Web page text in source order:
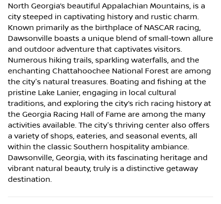
North Georgia’s beautiful Appalachian Mountains, is a
city steeped in captivating history and rustic charm.
Known primarily as the birthplace of NASCAR racing,
Dawsonville boasts a unique blend of small-town allure
and outdoor adventure that captivates visitors.
Numerous hiking trails, sparkling waterfalls, and the
enchanting Chattahoochee National Forest are among
the city's natural treasures. Boating and fishing at the
pristine Lake Lanier, engaging in local cultural
traditions, and exploring the city’s rich racing history at
the Georgia Racing Hall of Fame are among the many
activities available. The city's thriving center also offers
a variety of shops, eateries, and seasonal events, all
within the classic Southern hospitality ambiance.
Dawsonville, Georgia, with its fascinating heritage and
vibrant natural beauty, truly is a distinctive getaway
destination.